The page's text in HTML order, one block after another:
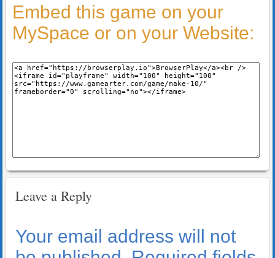
Embed this game on your
MySpace or on your Website:
Leave a Reply
Your email address will not